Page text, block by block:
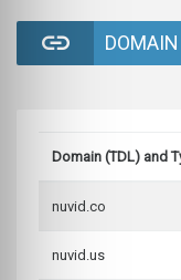
Domain (TDL) and
nuvid.co
nuvid.us